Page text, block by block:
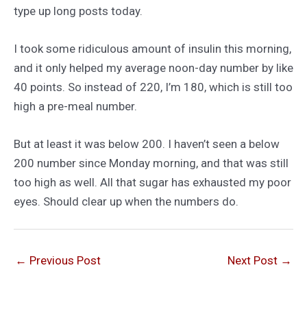
type up long posts today.
I took some ridiculous amount of insulin this morning,
and it only helped my average noon-day number by like
40 points. So instead of 220, I’m 180, which is still too
high a pre-meal number.
But at least it was below 200. I haven’t seen a below
200 number since Monday morning, and that was still
too high as well. All that sugar has exhausted my poor
eyes. Should clear up when the numbers do.
← Previous Post Next Post →